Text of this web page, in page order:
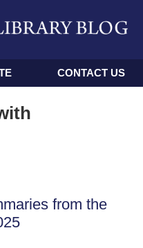
CONTACT US
from the